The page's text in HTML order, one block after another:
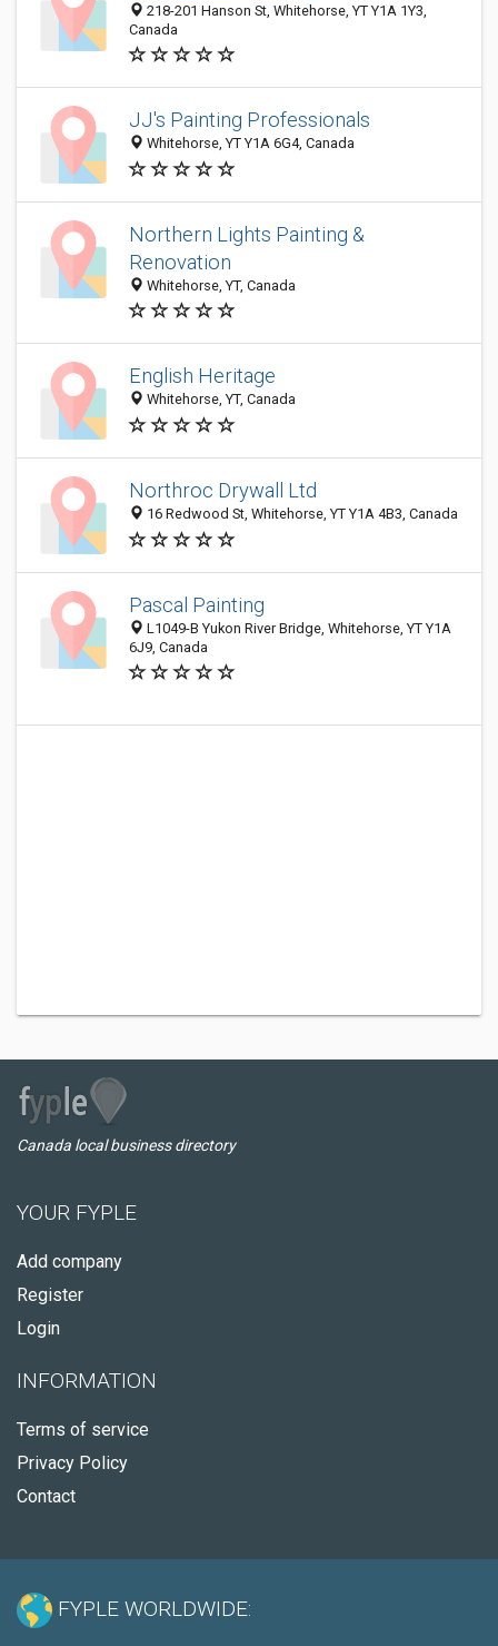
218-201 Hanson St, Whitehorse, YT Y1A 1Y3,
Canada
JJ's Painting Professionals
Whitehorse, YT Y1A 6G4, Canada
Northern Lights Painting &
Renovation
Whitehorse, YT, Canada
English Heritage
Whitehorse, YT, Canada
Northroc Drywall Ltd
16 Redwood St, Whitehorse, YT Y1A 4B3, Canada
Pascal Painting
L1049-B Yukon River Bridge, Whitehorse, YT Y1A
6J9, Canada
Canada local business directory
YOUR FYPLE
Add company
Register
Login
INFORMATION
Terms of service
Privacy Policy
Contact
FYPLE WORLDWIDE: